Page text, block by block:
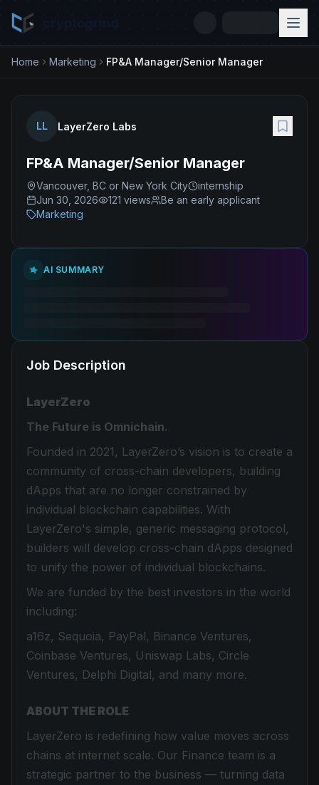
Home Marketing FP&A Manager/Senior Manager
LL LayerZero Labs
FP&A Manager/Senior Manager
Vancouver, BC or New York City
internship
Jun 30, 2026
121 views
Be an early applicant
Marketing
AI SUMMARY
Job Description
LayerZero
The Future is Omnichain.
Founded in 2021, LayerZero’s vision is to create a
community of cross-chain developers, building
dApps that are no longer constrained by
individual blockchain capabilities. With
LayerZero's simple, generic messaging protocol,
builders will develop cross-chain dApps designed
to unify the power of individual blockchains.
We are funded by the best investors in the world
including:
a16z, Sequoia, PayPal, Binance Ventures,
Coinbase Ventures, Uniswap Labs, Circle
Ventures, Delphi Digital, and many more.
ABOUT THE ROLE
LayerZero is redefining how value moves across
chains at internet scale. Our Finance team is a
strategic partner to the business — turning data